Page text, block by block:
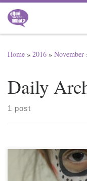
Skip to content
Home » 2016 » November
Daily
1 post